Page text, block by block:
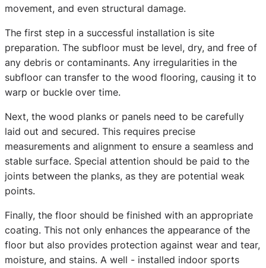
movement, and even structural damage.
The first step in a successful installation is site
preparation. The subfloor must be level, dry, and free of
any debris or contaminants. Any irregularities in the
subfloor can transfer to the wood flooring, causing it to
warp or buckle over time.
Next, the wood planks or panels need to be carefully
laid out and secured. This requires precise
measurements and alignment to ensure a seamless and
stable surface. Special attention should be paid to the
joints between the planks, as they are potential weak
points.
Finally, the floor should be finished with an appropriate
coating. This not only enhances the appearance of the
floor but also provides protection against wear and tear,
moisture, and stains. A well - installed indoor sports